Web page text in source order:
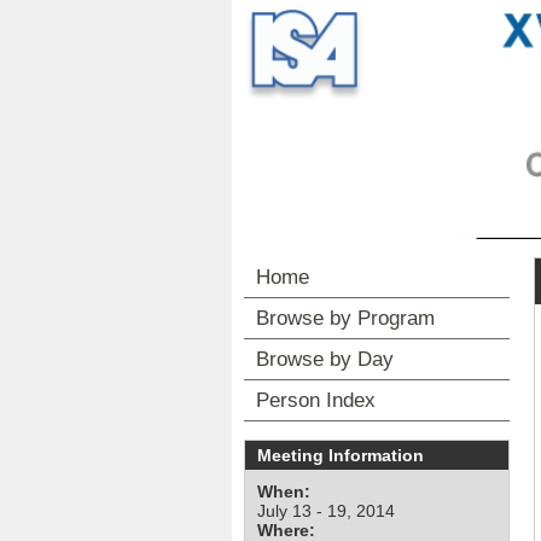
Home
Browse by Program
Browse by Day
Person Index
Meeting Information
When:
July 13 - 19, 2014
Where: